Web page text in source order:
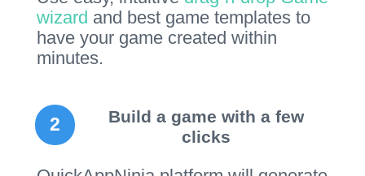
wizard and best game templates to
have your game created within
minutes.
2
Build a game with a few
clicks